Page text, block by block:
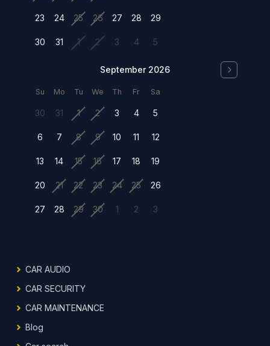
23 24 25 26 27 28 29
30 31 1 2 3 4 5
September 2026
Su Mo Tu We Th Fr Sa
30 31 1 2 3 4 5
6 7 8 9 10 11 12
13 14 15 16 17 18 19
20 21 22 23 24 25 26
27 28 29 30 1 2 3
CAR AUDIO
CAR SECURITY
CAR MAINTENANCE
Blog